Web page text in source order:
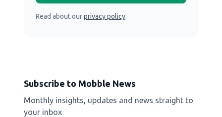
Read about ourprivacy policy.
Subscribe to Mobble News
Monthly insights, updates and news straight to
your inbox